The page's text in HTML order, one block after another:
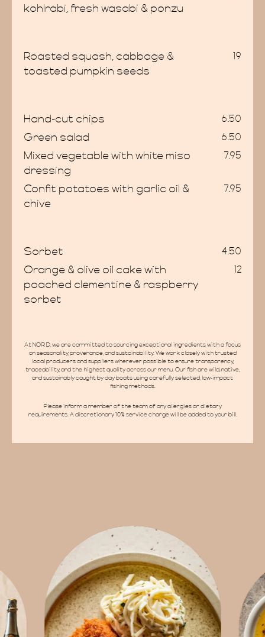
kohlrabi, fresh wasabi & ponzu
Roasted squash, cabbage &
toasted pumpkin seeds
19
Hand-cut chips 6.50
Green salad 6.50
Mixed vegetable with white miso
dressing
7.95
Confit potatoes with garlic oil &
chive
7.95
Sorbet 4.50
Orange & olive oil cake with
poached clementine & raspberry
sorbet
12
At NORD, we are committed to sourcing exceptional ingredients with a focus
on seasonality, provenance, and sustainability. We work closely with trusted
local producers and suppliers wherever possible to ensure transparency,
traceability, and the highest quality across our menu. Our fish are wild, native,
and sustainably caught by day boats using carefully selected, low-impact
fishing methods.
Please inform a member of the team of any allergies or dietary
requirements. A discretionary 10% service charge will be added to your bill.